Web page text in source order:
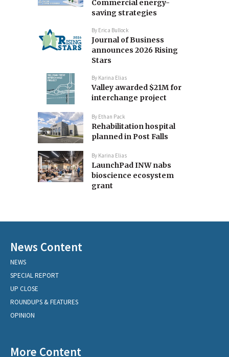
Commercial energy-
saving strategies
By Erica Bullock
Journal of Business
announces 2026 Rising
Stars
By Karina Elias
Valley awarded $21M for
interchange project
By Ethan Pack
Rehabilitation hospital
planned in Post Falls
By Karina Elias
LaunchPad INW nabs
bioscience ecosystem
grant
News Content
NEWS
SPECIAL REPORT
UP CLOSE
ROUNDUPS & FEATURES
OPINION
More Content